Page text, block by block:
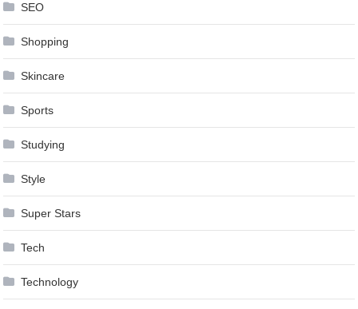
SEO
Shopping
Skincare
Sports
Studying
Style
Super Stars
Tech
Technology